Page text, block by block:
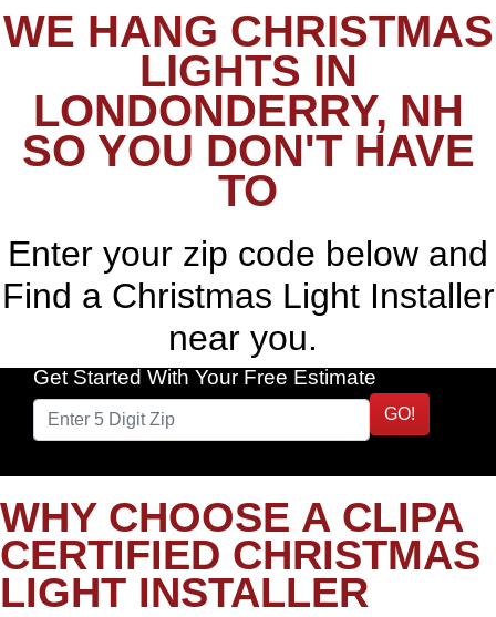
WE HANG CHRISTMAS
LIGHTS IN
LONDONDERRY, NH
SO YOU DON'T HAVE
TO
Enter your zip code below and
Find a Christmas Light Installer
near you.
Get Started With Your Free Estimate
GO!
WHY CHOOSE A CLIPA
CERTIFIED CHRISTMAS
LIGHT INSTALLER